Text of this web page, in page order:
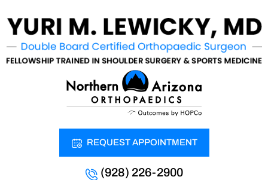
REQUEST APPOINTMENT
(928) 226-2900